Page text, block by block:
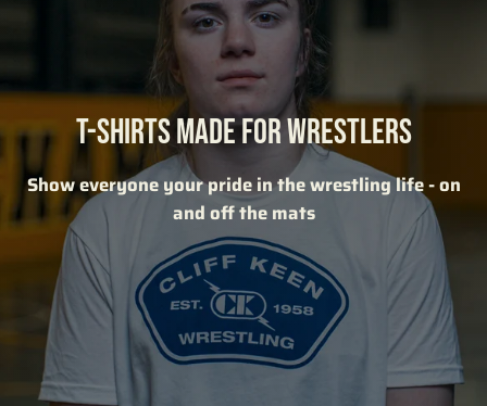
T-SHIRTS MADE FOR WRESTLERS
Show everyone your pride in the wrestling life - on
and off the mats